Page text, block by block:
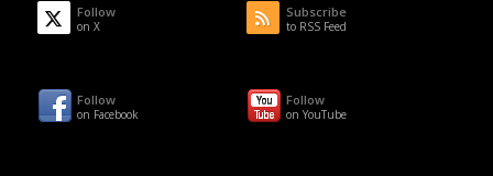
Follow
on X
Subscribe
to RSS Feed
Follow
on Facebook
Follow
on YouTube